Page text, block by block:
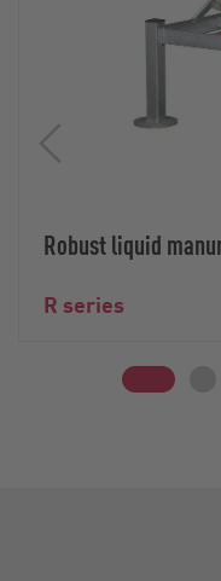
Robust liquid
R series